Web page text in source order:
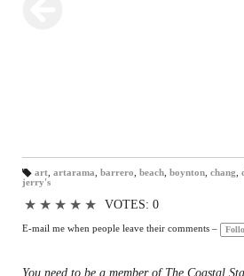
T
gs
art, artarama barrero beach, boynton, chang
jerry's
★ ★ ★ ★ ★ VOTES: 0
E-mail me when people leave their comments –
You need to be a member of The Coastal